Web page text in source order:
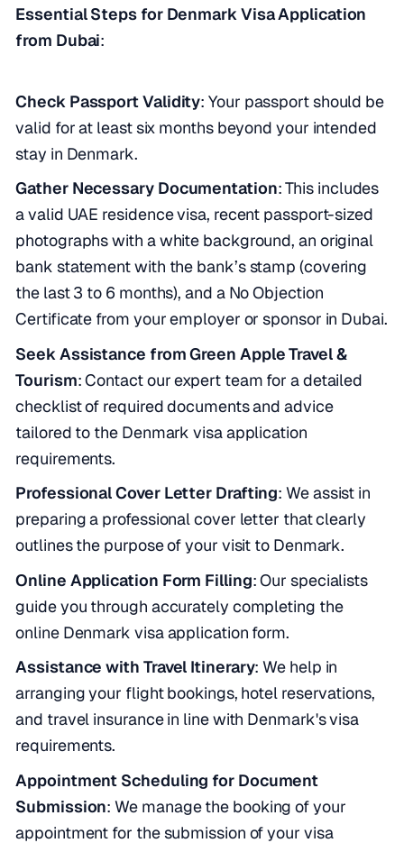
Essential Steps for Denmark Visa Application
from Dubai:
Check Passport Validity: Your passport should be
valid for at least six months beyond your intended
stay in Denmark.
Gather Necessary Documentation: This includes
a valid UAE residence visa, recent passport-sized
photographs with a white background, an original
bank statement with the bank’s stamp (covering
the last 3 to 6 months), and a No Objection
Certificate from your employer or sponsor in Dubai.
Seek Assistance from Green Apple Travel &
Tourism: Contact our expert team for a detailed
checklist of required documents and advice
tailored to the Denmark visa application
requirements.
Professional Cover Letter Drafting: We assist in
preparing a professional cover letter that clearly
outlines the purpose of your visit to Denmark.
Online Application Form Filling: Our specialists
guide you through accurately completing the
online Denmark visa application form.
Assistance with Travel Itinerary: We help in
arranging your flight bookings, hotel reservations,
and travel insurance in line with Denmark's visa
requirements.
Appointment Scheduling for Document
Submission: We manage the booking of your
appointment for the submission of your visa